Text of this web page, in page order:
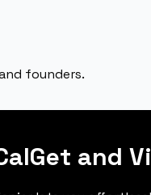
founders.
and